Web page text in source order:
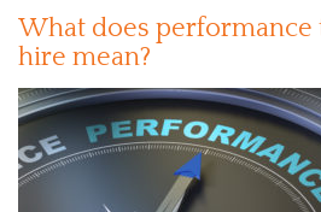
What does performance
hire mean?